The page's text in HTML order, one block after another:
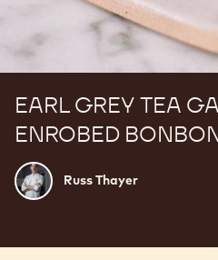
EARL GREY TEA
ENROBED
Russ
Thayer
Russ Thayer